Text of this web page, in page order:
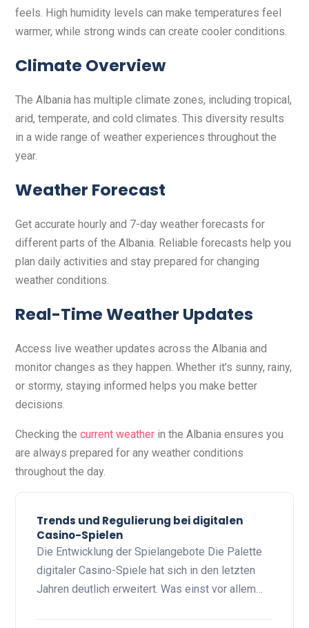
feels. High humidity levels can make temperatures feel
warmer, while strong winds can create cooler conditions.
Climate Overview
The Albania has multiple climate zones, including tropical,
arid, temperate, and cold climates. This diversity results
in a wide range of weather experiences throughout the
year.
Weather Forecast
Get accurate hourly and 7-day weather forecasts for
different parts of the Albania. Reliable forecasts help you
plan daily activities and stay prepared for changing
weather conditions.
Real-Time Weather Updates
Access live weather updates across the Albania and
monitor changes as they happen. Whether it’s sunny, rainy,
or stormy, staying informed helps you make better
decisions.
Checking the current weather in the Albania ensures you
are always prepared for any weather conditions
throughout the day.
Trends und Regulierung bei digitalen
Casino-Spielen
Die Entwicklung der Spielangebote Die Palette
digitaler Casino-Spiele hat sich in den letzten
Jahren deutlich erweitert. Was einst vor allem…